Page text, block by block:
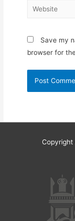
Website
Save my
browser for